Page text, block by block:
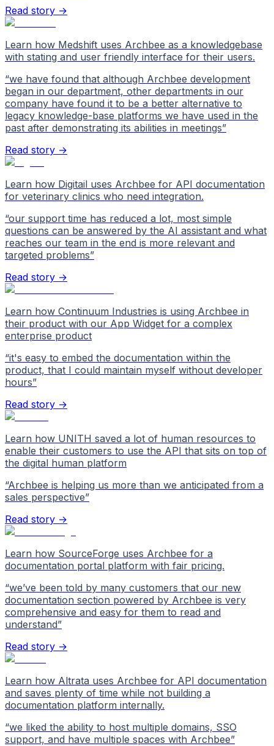
Read story →
Learn how Medshift uses Archbee as a knowledgebase
with stating and user friendly interface for their users.
“we have found that although Archbee development
began in our department, other departments in our
company have found it to be a better alternative to
legacy knowledge-base platforms we have used in the
past after demonstrating its abilities in meetings”
Read story →
Learn how Digitail uses Archbee for API documentation
for veterinary clinics who need integration.
“our support time has reduced a lot, most simple
questions can be answered by the AI assistant and what
reaches our team in the end is more relevant and
targeted problems”
Read story →
Learn how Continuum Industries is using Archbee in
their product with our App Widget for a complex
enterprise product
“it's easy to embed the documentation within the
product, that I could maintain myself without developer
hours”
Read story →
Learn how UNITH saved a lot of human resources to
enable their customers to use the API that sits on top of
the digital human platform
“Archbee is helping us more than we anticipated from a
sales perspective”
Read story →
Learn how SourceForge uses Archbee for a
documentation portal platform with fair pricing.
“we’ve been told by many customers that our new
documentation section powered by Archbee is very
comprehensive and easy for them to read and
understand”
Read story →
Learn how Altrata uses Archbee for API documentation
and saves plenty of time while not building a
documentation platform internally.
“we liked the ability to host multiple domains, SSO
support, and have multiple spaces with Archbee”